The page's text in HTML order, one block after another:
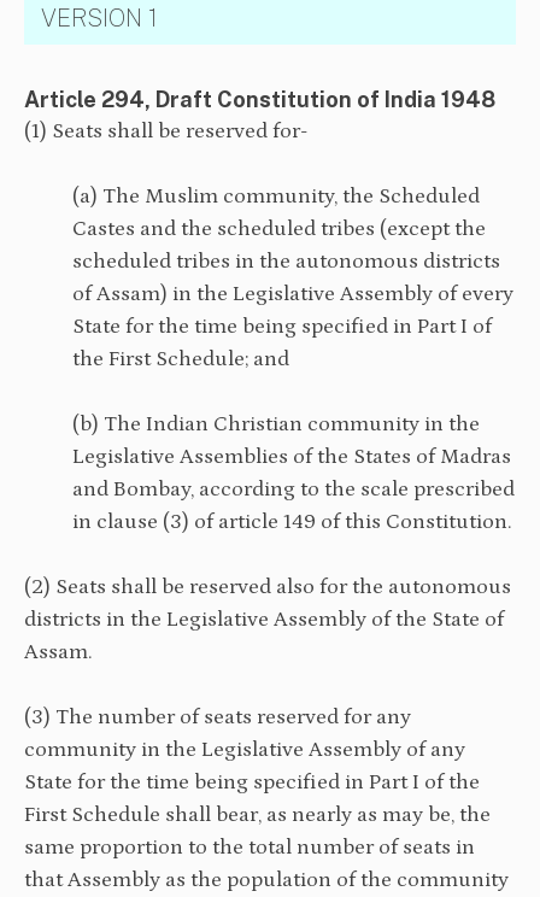
VERSION 1
Article 294, Draft Constitution of India 1948
(1) Seats shall be reserved for-
(a) The Muslim community, the Scheduled
Castes and the scheduled tribes (except the
scheduled tribes in the autonomous districts
of Assam) in the Legislative Assembly of every
State for the time being specified in Part I of
the First Schedule; and
(b) The Indian Christian community in the
Legislative Assemblies of the States of Madras
and Bombay, according to the scale prescribed
in clause (3) of article 149 of this Constitution.
(2) Seats shall be reserved also for the autonomous
districts in the Legislative Assembly of the State of
Assam.
(3) The number of seats reserved for any
community in the Legislative Assembly of any
State for the time being specified in Part I of the
First Schedule shall bear, as nearly as may be, the
same proportion to the total number of seats in
that Assembly as the population of the community